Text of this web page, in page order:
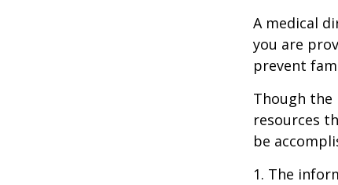
A medical
you are
prevent
Though the
resources
be
1. The